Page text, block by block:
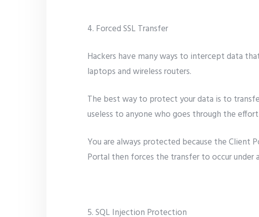
4. Forced SSL Transfer
Hackers have many ways to intercept data
laptops and wireless routers.
The best way to protect your data is to
useless to anyone who goes through the
You are always protected because the Client
Portal then forces the transfer to occur under
5. SQL Injection Protection